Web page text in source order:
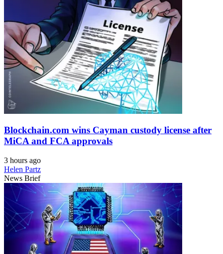
Blockchain.com wins Cayman custody license after
MiCA and FCA approvals
3 hours ago
Helen Partz
News Brief